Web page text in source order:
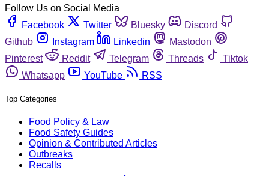
Follow Us on Social Media
Facebook
Twitter Bluesky
Discord
Github
Instagram Linkedin
Mastodon
Pinterest
Reddit Telegram Threads
Tiktok
Whatsapp
YouTube RSS
Top Categories
Food Policy & Law
Food Safety Guides
Opinion & Contributed Articles
Outbreaks
Recalls